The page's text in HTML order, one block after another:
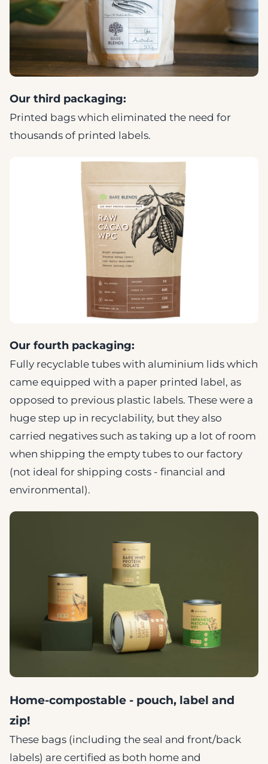
Our third packaging:
Printed bags which eliminated the need for
thousands of printed labels.
Our fourth packaging:
Fully recyclable tubes with aluminium lids which
came equipped with a paper printed label, as
opposed to previous plastic labels. These were a
huge step up in recyclability, but they also
carried negatives such as taking up a lot of room
when shipping the empty tubes to our factory
(not ideal for shipping costs - financial and
environmental).
Home-compostable - pouch, label and
zip!
These bags (including the seal and front/back
labels) are certified as both home and